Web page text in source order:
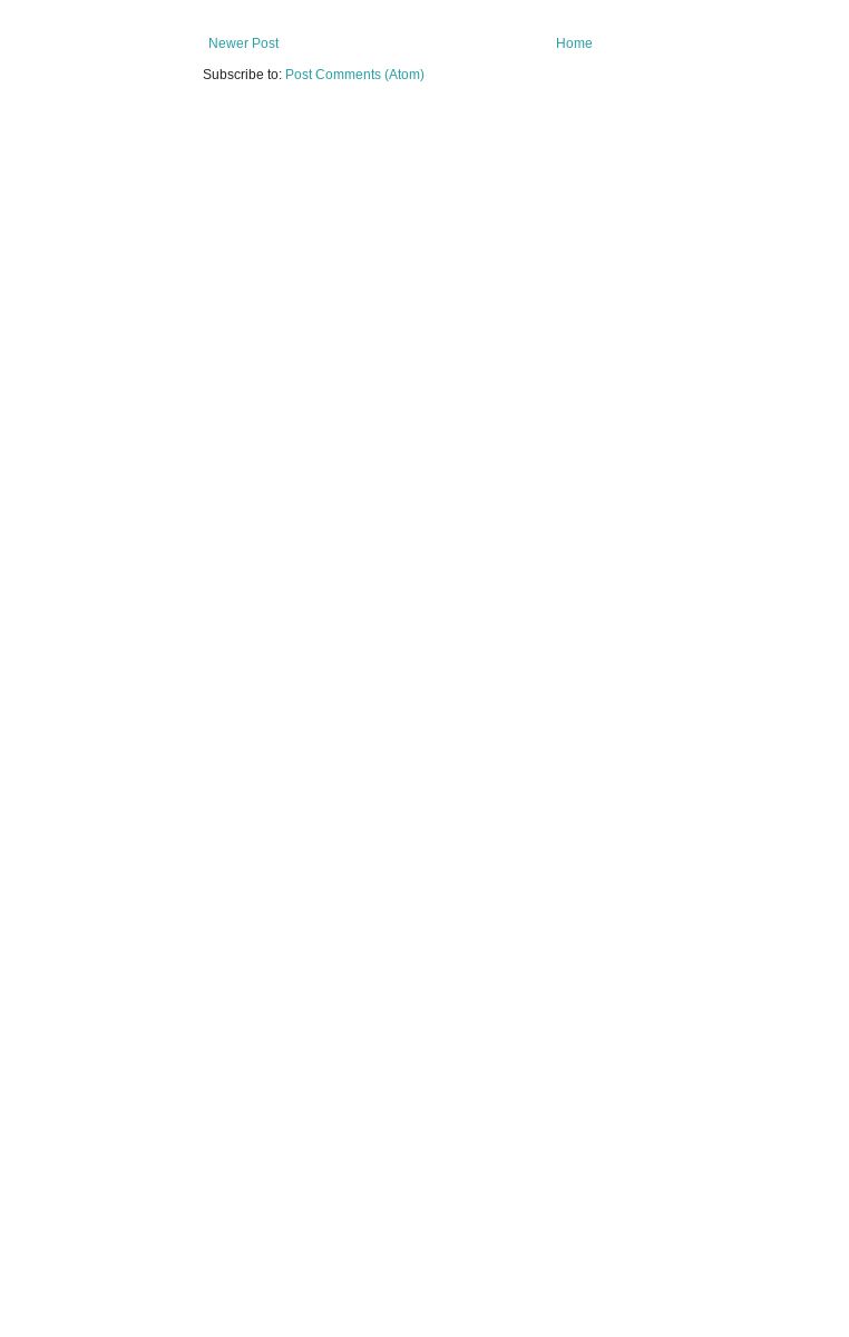
Newer Post
Home
Subscribe to: Post Comments (Atom)